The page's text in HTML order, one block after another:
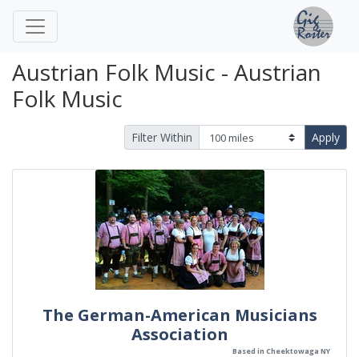
Austrian Folk Music - Austrian
Folk Music
Filter Within Apply
The German-American Musicians
Association
Based in Cheektowaga NY